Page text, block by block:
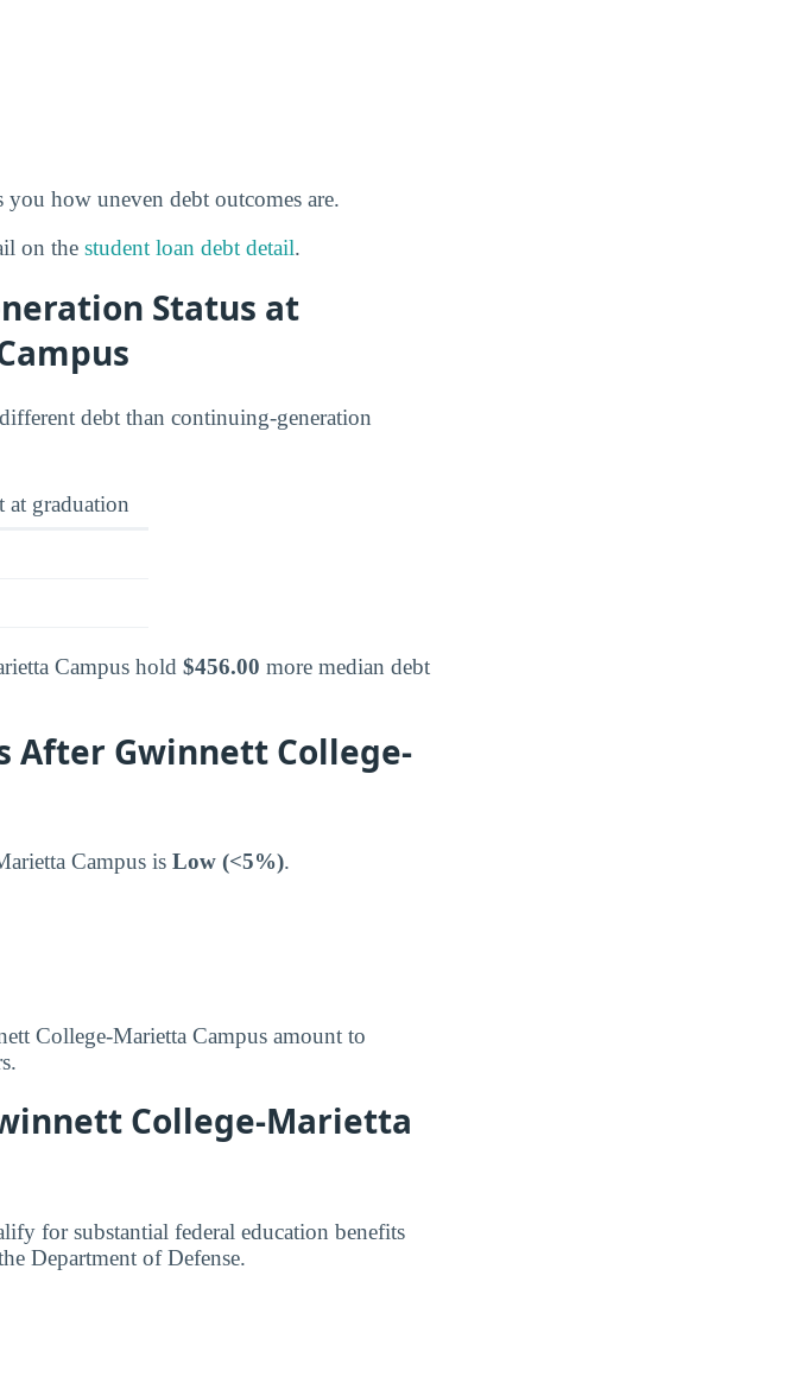
how uneven debt outcomes are.
on the student loan debt detail.
Status at
debt than continuing-generation
at graduation
Campus hold $456.00 more median debt
After Gwinnett College-
Campus is Low (<5%).
College-Marietta Campus amount to
College-Marietta
for substantial federal education benefits
Department of Defense.